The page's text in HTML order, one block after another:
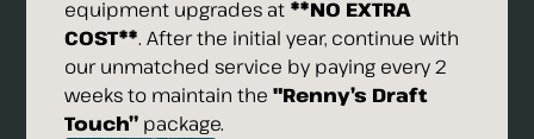
equipment upgrades at **NO EXTRA
COST**. After the initial year, continue with
our unmatched service by paying every 2
weeks to maintain the"Renny’s Draft
Touch” package.